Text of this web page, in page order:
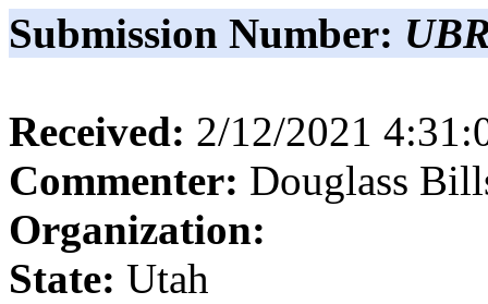
Submission Number:
Received: 2/12/2021
Commenter: Douglass
Organization:
State: Utah